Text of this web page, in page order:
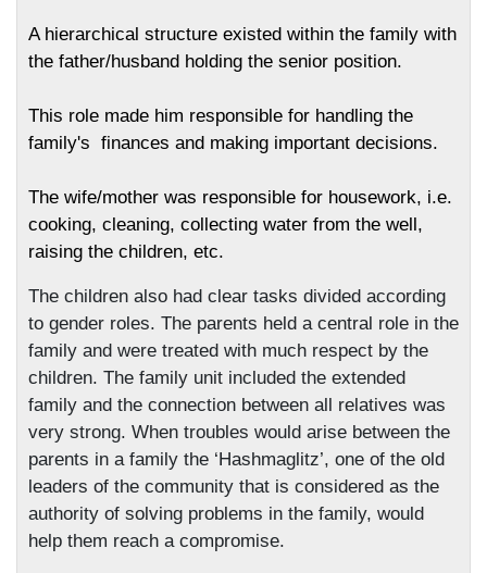
A hierarchical structure existed within the family with
the father/husband holding the senior position.
This role made him responsible for handling the
family's finances and making important decisions.
The wife/mother was responsible for housework, i.e.
cooking, cleaning, collecting water from the well,
raising the children, etc.
The children also had clear tasks divided according
to gender roles. The parents held a central role in the
family and were treated with much respect by the
children. The family unit included the extended
family and the connection between all relatives was
very strong. When troubles would arise between the
parents in a family the ‘Hashmaglitz’, one of the old
leaders of the community that is considered as the
authority of solving problems in the family, would
help them reach a compromise.